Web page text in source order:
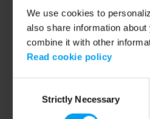
We use cookies to
also share information
combine it with other
Read cookie policy
SelectionStrictly Necessary
Application